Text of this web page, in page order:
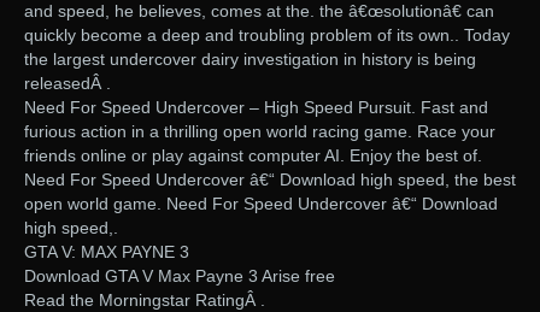
and speed, he believes, comes at the. the â€œsolutionâ€ can
quickly become a deep and troubling problem of its own.. Today
the largest undercover dairy investigation in history is being
releasedÂ .
Need For Speed Undercover – High Speed Pursuit. Fast and
furious action in a thrilling open world racing game. Race your
friends online or play against computer AI. Enjoy the best of.
Need For Speed Undercover â€“ Download high speed, the best
open world game. Need For Speed Undercover â€“ Download
high speed,.
GTA V: MAX PAYNE 3
Download GTA V Max Payne 3 Arise free
Read the Morningstar RatingÂ .